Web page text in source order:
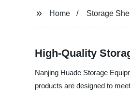
Home Storage
High-Quality
Nanjing Huade Storage
products are designed to